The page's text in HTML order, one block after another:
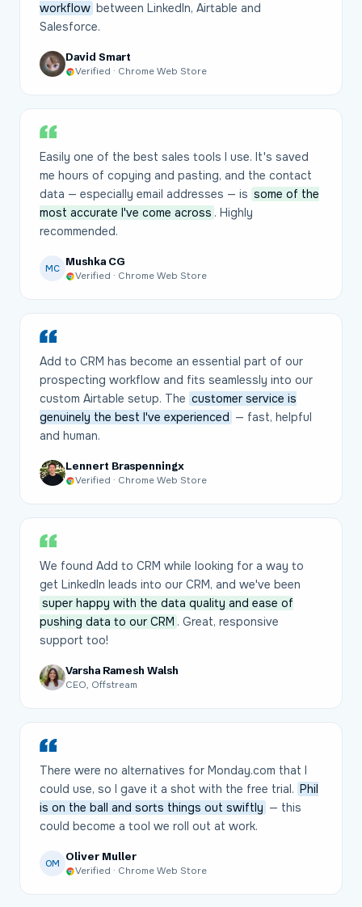
workflow between LinkedIn, Airtable and
Salesforce.
David Smart
Verified · Chrome Web Store
Easily one of the best sales tools I use. It's saved
me hours of copying and pasting, and the contact
data — especially email addresses — is some of the
most accurate I've come across . Highly
recommended.
MC
Mushka CG
Verified · Chrome Web Store
Add to CRM has become an essential part of our
prospecting workflow and fits seamlessly into our
custom Airtable setup. The customer service is
genuinely the best I've experienced — fast, helpful
and human.
Lennert Braspenningx
Verified · Chrome Web Store
We found Add to CRM while looking for a way to
get LinkedIn leads into our CRM, and we've been
super happy with the data quality and ease of
pushing data to our CRM . Great, responsive
support too!
Varsha Ramesh Walsh
CEO, Offstream
There were no alternatives for Monday.com that I
could use, so I gave it a shot with the free trial. Phil
is on the ball and sorts things out swiftly — this
could become a tool we roll out at work.
OM
Oliver Muller
Verified · Chrome Web Store